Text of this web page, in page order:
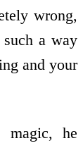
wrong,
a way
and your
magic, he